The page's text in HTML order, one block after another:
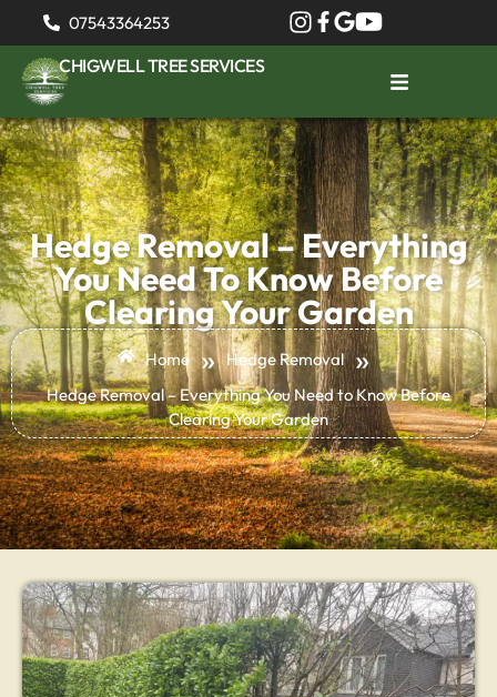
07543364253
CHIGWELL TREE SERVICES
Hedge Removal – Everything
You Need To Know Before
Clearing Your Garden
Home » Hedge Removal »
Hedge Removal – Everything You Need to Know Before
Clearing Your Garden